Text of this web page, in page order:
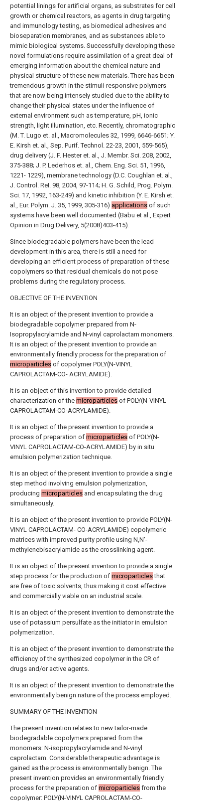
potential linings for artificial organs, as substrates for cell
growth or chemical reactors, as agents in drug targeting
and immunology testing, as biomedical adhesives and
bioseparation membranes, and as substances able to
mimic biological systems. Successfully developing these
novel formulations require assimilation of a great deal of
emerging information about the chemical nature and
physical structure of these new materials. There has been
tremendous growth in the stimuli-responsive polymers
that are now being intensely studied due to the ability to
change their physical states under the influence of
external environment such as temperature, pH, ionic
strength, light illumination, etc. Recently, chromatographic
(M. T. Lugo et. al., Macromolecules 32, 1999, 6646-6651; Y.
E. Kirsh et. al., Sep. Purif. Technol. 22-23, 2001, 559-565),
drug delivery (J. F. Hester et. al., J. Membr. Sci. 208, 2002,
375-388; J. P. Lederhos et. al., Chem. Eng. Sci. 51, 1996,
1221- 1229), membrane technology (D.C. Coughlan et. al.,
J. Control. ReI. 98, 2004, 97-114; H. G. Schild, Prog. Polym.
Sci. 17, 1992, 163-249) and kinetic inhibition (Y. E. Kirsh et.
al., Eur. Polym. J. 35, 1999, 305-316) applications of such
systems have been well documented (Babu et al., Expert
Opinion in Drug Delivery, 5(2008)403-415).
Since biodegradable polymers have been the lead
development in this area, there is still a need for
developing an efficient process of preparation of these
copolymers so that residual chemicals do not pose
problems during the regulatory process.
OBJECTIVE OF THE INVENTION
It is an object of the present invention to provide a
biodegradable copolymer prepared from N-
Isopropylacrylamide and N-vinyl caprolactam monomers.
It is an object of the present invention to provide an
environmentally friendly process for the preparation of
microparticles of copolymer POLY(N-VINYL
CAPROLACTAM-CO- ACRYLAMIDE).
It is an object of this invention to provide detailed
characterization of the microparticles of POLY(N-VINYL
CAPROLACTAM-CO-ACRYLAMIDE).
It is an object of the present invention to provide a
process of preparation of microparticles of POLY(N-
VINYL CAPROLACTAM-CO-ACRYLAMIDE) by in situ
emulsion polymerization technique.
It is an object of the present invention to provide a single
step method involving emulsion polymerization,
producing microparticles and encapsulating the drug
simultaneously.
It is an object of the present invention to provide POLY(N-
VINYL CAPROLACTAM- CO-ACRYLAMIDE) copolymeric
matrices with improved purity profile using N,N'-
methylenebisacrylamide as the crosslinking agent.
It is an object of the present invention to provide a single
step process for the production of microparticlesthat
are free of toxic solvents, thus making it cost effective
and commercially viable on an industrial scale.
It is an object of the present invention to demonstrate the
use of potassium persulfate as the initiator in emulsion
polymerization.
It is an object of the present invention to demonstrate the
efficiency of the synthesized copolymer in the CR of
drugs and/or active agents.
It is an object of the present invention to demonstrate the
environmentally benign nature of the process employed.
SUMMARY OF THE INVENTION
The present invention relates to new tailor-made
biodegradable copolymers prepared from the
monomers: N-isopropylacrylamide and N-vinyl
caprolactam. Considerable therapeutic advantage is
gained as the process is environmentally benign. The
present invention provides an environmentally friendly
process for the preparation of microparticles from the
copolymer: POLY(N-VINYL CAPROLACTAM-CO-